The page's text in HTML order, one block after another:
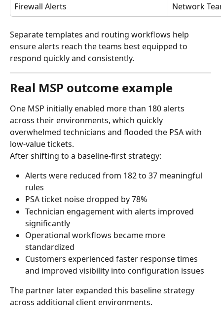
Firewall Alerts
Network
Separate templates and routing workflows help
ensure alerts reach the teams best equipped to
respond quickly and consistently.
Real MSP outcome example
One MSP initially enabled more than 180 alerts
across their environments, which quickly
overwhelmed technicians and flooded the PSA with
low-value tickets.
After shifting to a baseline-first strategy:
Alerts were reduced from 182 to 37 meaningful
rules
PSA ticket noise dropped by 78%
Technician engagement with alerts improved
significantly
Operational workflows became more
standardized
Customers experienced faster response times
and improved visibility into configuration issues
The partner later expanded this baseline strategy
across additional client environments.